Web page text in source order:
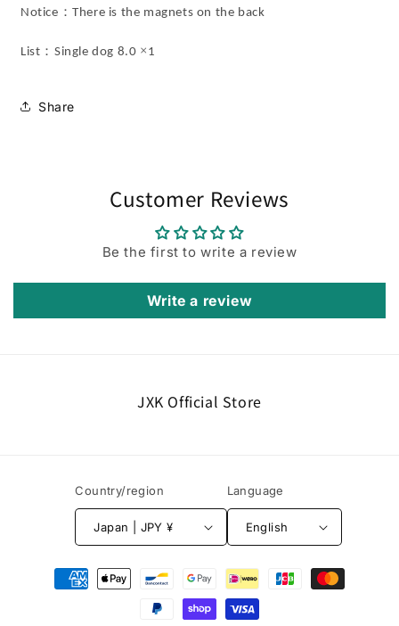
Notice ：There is the magnets on the back
List ：Single dog 8.0 × 1
Share
Customer Reviews
Be the first to write a review
Write a review
JXK Official Store
Country/region
Japan | JPY ¥
Language
English
Payment
methods